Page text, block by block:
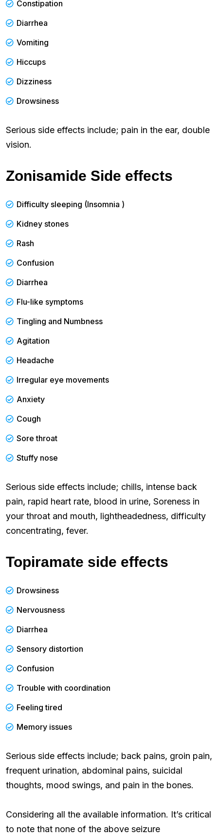
Constipation
Diarrhea
Vomiting
Hiccups
Dizziness
Drowsiness
Serious side effects include; pain in the ear, double
vision.
Zonisamide Side effects
Difficulty sleeping (Insomnia )
Kidney stones
Rash
Confusion
Diarrhea
Flu-like symptoms
Tingling and Numbness
Agitation
Headache
Irregular eye movements
Anxiety
Cough
Sore throat
Stuffy nose
Serious side effects include; chills, intense back
pain, rapid heart rate, blood in urine, Soreness in
your throat and mouth, lightheadedness, difficulty
concentrating, fever.
Topiramate side effects
Drowsiness
Nervousness
Diarrhea
Sensory distortion
Confusion
Trouble with coordination
Feeling tired
Memory issues
Serious side effects include; back pains, groin pain,
frequent urination, abdominal pains, suicidal
thoughts, mood swings, and pain in the bones.
Considering all the available information. It’s critical
to note that none of the above seizure